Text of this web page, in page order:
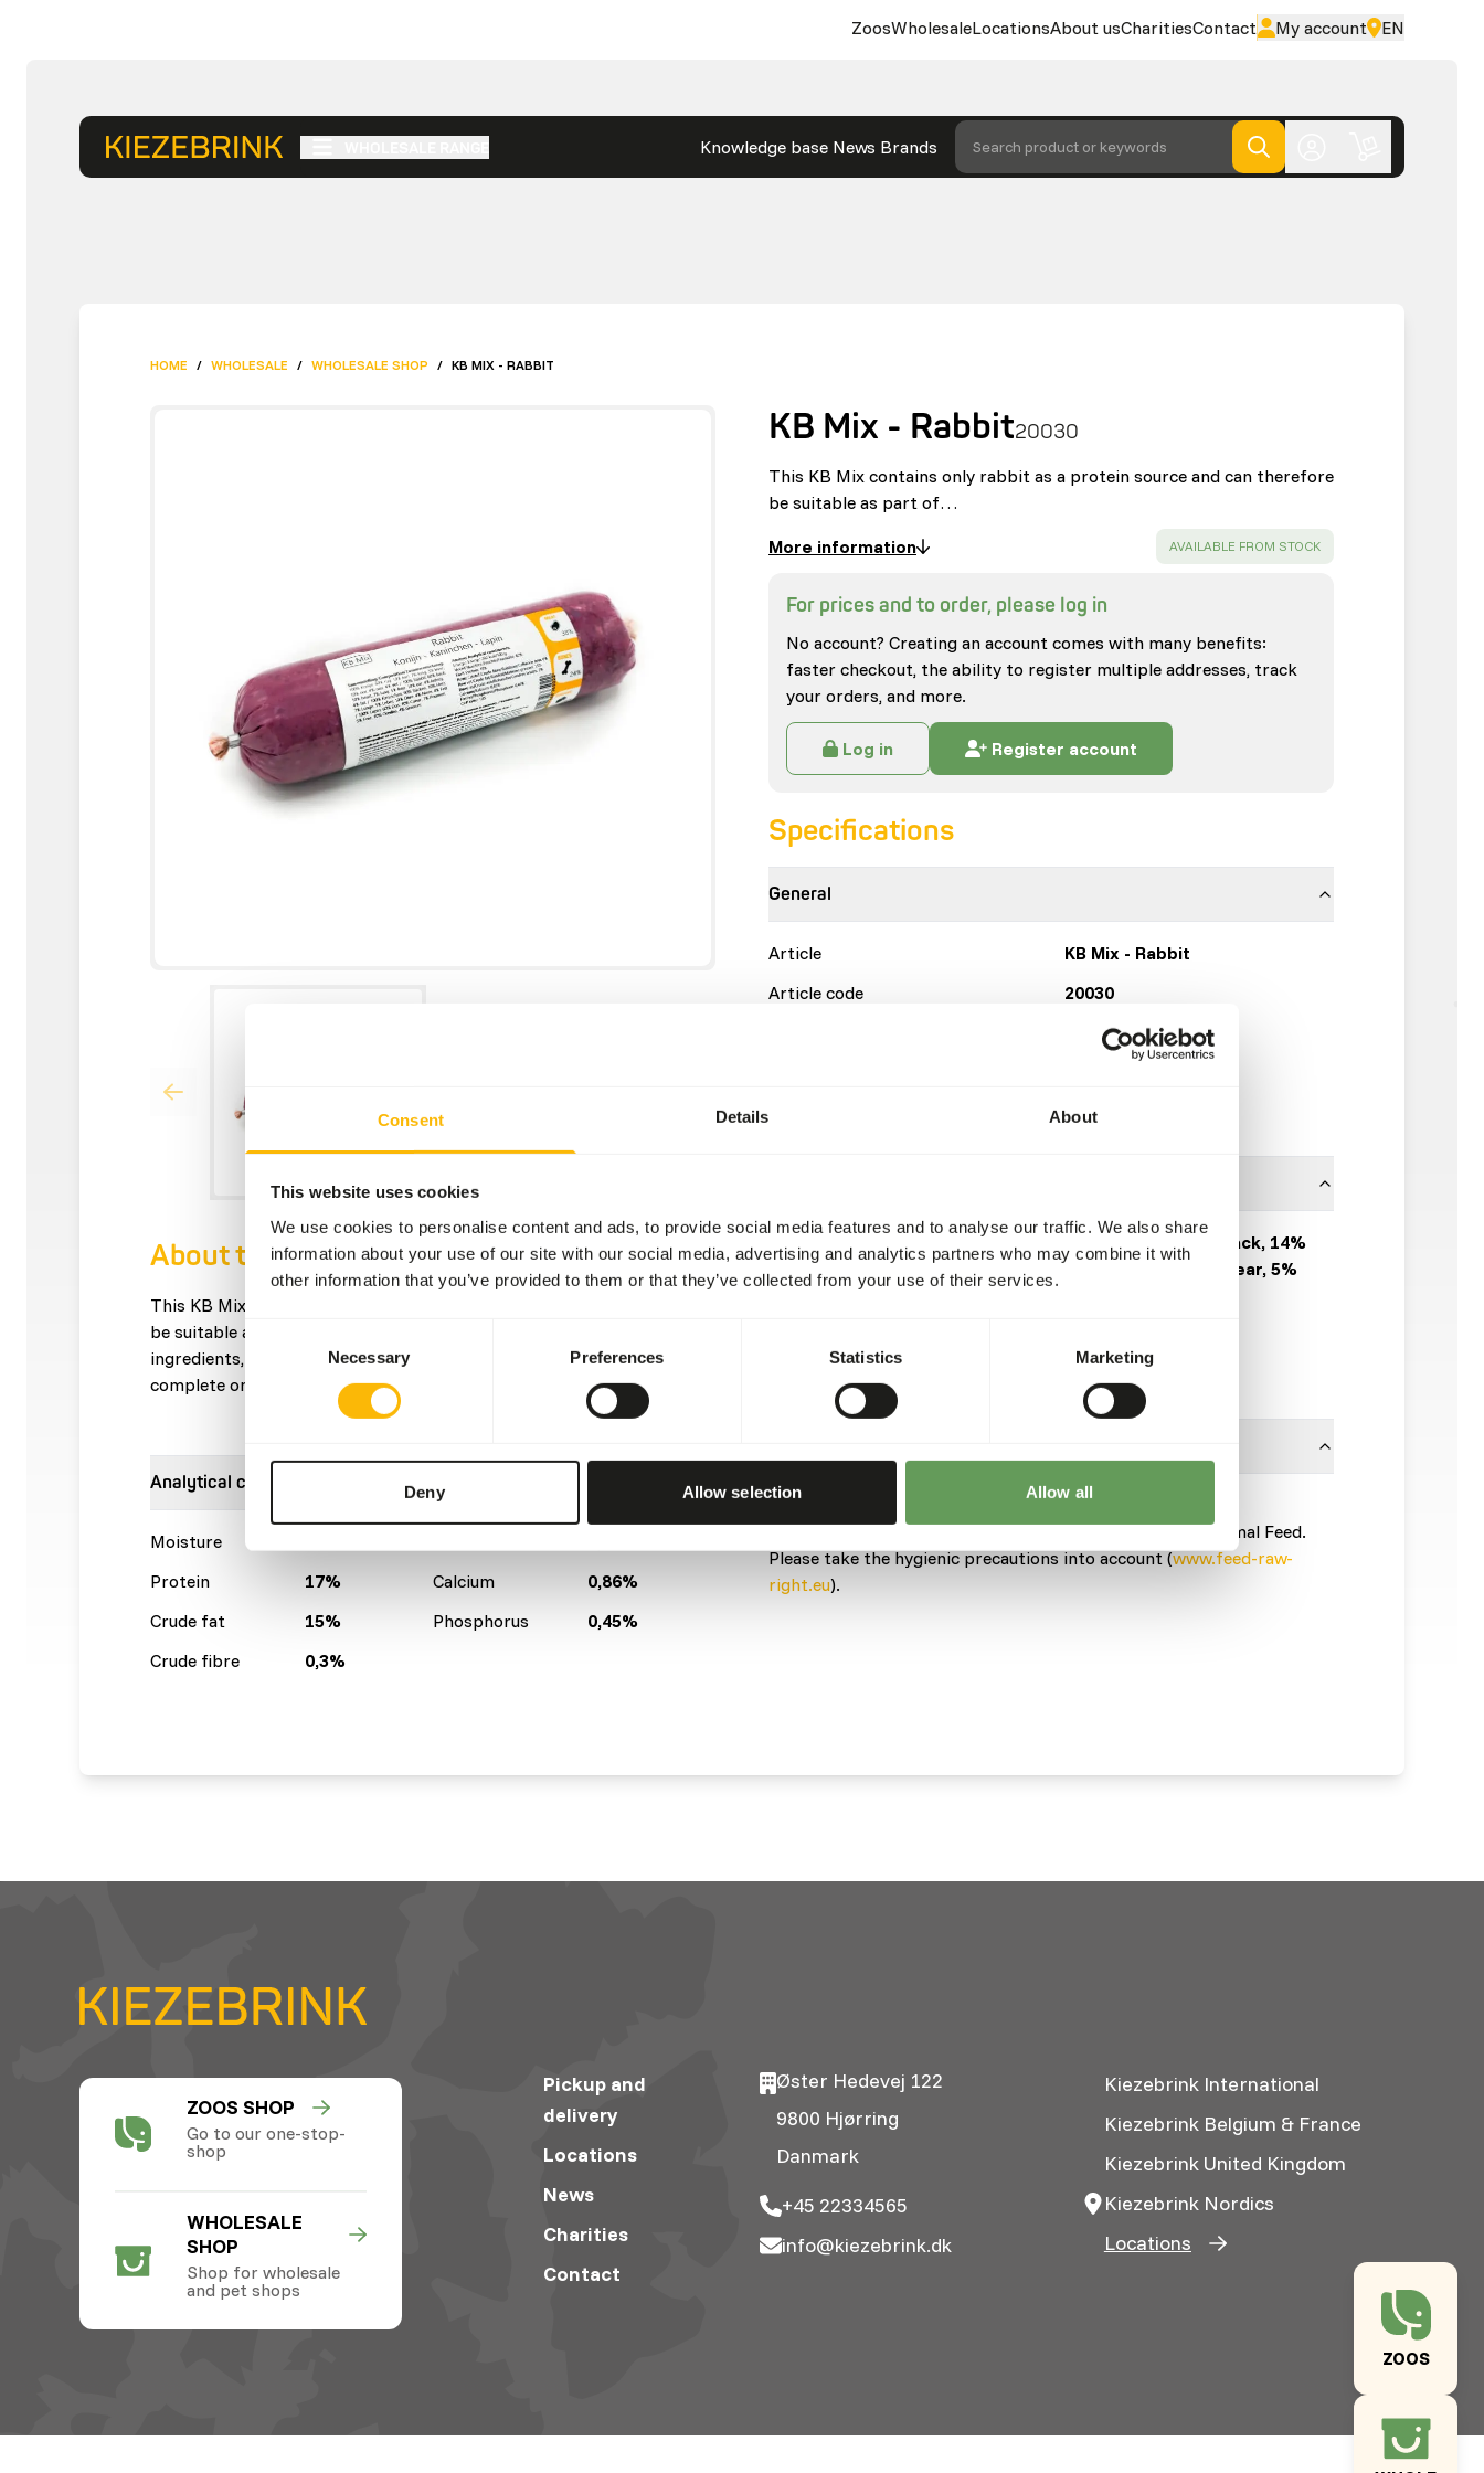
Consent Details About
This website uses cookies
We use cookies to personalise content and ads, to provide social media features and to analyse our traffic. We also share
information about your use of our site with our social media, advertising and analytics partners who may combine it with
other information that you’ve provided to them or that they’ve collected from your use of their services.
Consent
Necessary Preferences Statistics Marketing
Deny Allow selection Allow all
ZoosWholesaleLocationsAbout usCharitiesContact My account EN
Knowledge base News Brands Search product or keywords
ZOOS
HOME / WHOLESALE / WHOLESALE SHOP / KB MIX - RABBIT
About this product
This KB Mix contains only rabbit as a protein source and can therefore
be suitable as part of an elimination diet. It contains only natural
ingredients, without artificial additives. This mix is â€?â€?not
complete on its own; variety is necessary for a balanced diet.
Analytical constituents
Moisture
Protein
17% Calcium
0,86%
Crude fat
15% Phosphorus
0,45%
Crude fibre
0,3%
KB Mix - Rabbit20030
This KB Mix contains only rabbit as a protein source and can therefore
be suitable as part of…
More information
SUCCESS :
AVAILABLE FROM STOCK
For prices and to order, please log in
No account? Creating an account comes with many benefits:
faster checkout, the ability to register multiple addresses, track
your orders, and more.
Log in Register account
Specifications
General
Article
KB Mix - Rabbit
Article code
20030
20 x 500 g sausage
90 boxes per pallet
Composition
100% Rabbit: 60% back, 14%
meat, 6% liver, 10% ear, 5%
Variation with protein sources is necessary
(www.kbraw.eu/en/voedingsinformatie/). This is a Raw Animal Feed.
Please take the hygienic precautions into account (www.feed-raw-
right.eu).
ZOOS SHOP
Go to our one-stop-
shop
WHOLESALE
SHOP
Shop for wholesale
and pet shops
Pickup and
delivery
Locations
News
Charities
Contact
Øster Hedevej 122
9800 Hjørring
Danmark
+45 22334565
info@kiezebrink.dk
Kiezebrink International
Kiezebrink Belgium & France
Kiezebrink United Kingdom
Kiezebrink Nordics
Locations